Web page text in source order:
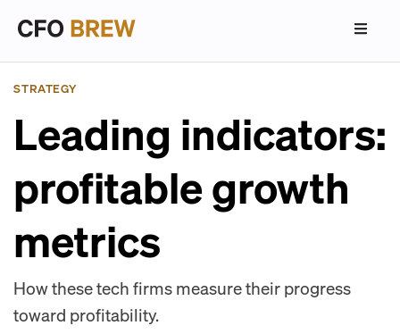
STRATEGY
Leading indicators:
profitable growth
metrics
How these tech firms measure their progress
toward profitability.